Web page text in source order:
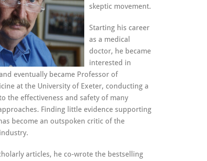
skeptic movement.
Starting his career
as a medical
doctor, he became
interested in
eventually became Professor of
at the University of Exeter, conducting a
the effectiveness and safety of many
Finding little evidence supporting
become an outspoken critic of the
articles, he co-wrote the bestselling